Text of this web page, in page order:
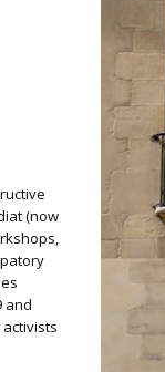
(now
and